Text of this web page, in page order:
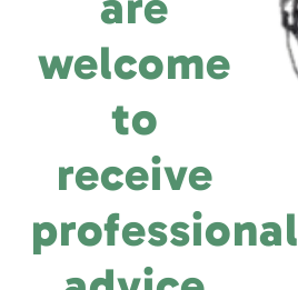
welcome
to
receive
professional